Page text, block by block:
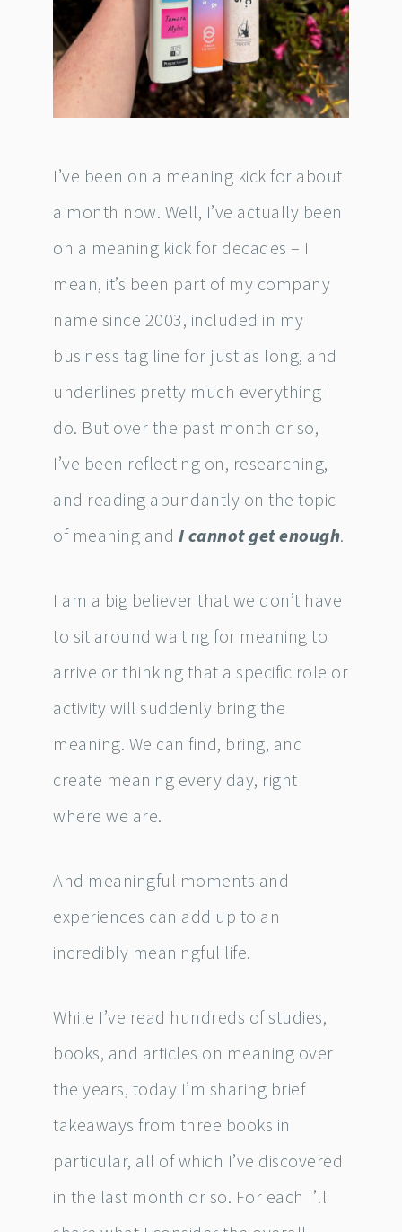
I’ve been on a meaning kick for about
a month now. Well, I’ve actually been
on a meaning kick for decades – I
mean, it’s been part of my company
name since 2003, included in my
business tag line for just as long, and
underlines pretty much everything I
do. But over the past month or so,
I’ve been reflecting on, researching,
and reading abundantly on the topic
of meaning and I cannot get enough.
I am a big believer that we don’t have
to sit around waiting for meaning to
arrive or thinking that a specific role or
activity will suddenly bring the
meaning. We can find, bring, and
create meaning every day, right
where we are.
And meaningful moments and
experiences can add up to an
incredibly meaningful life.
While I’ve read hundreds of studies,
books, and articles on meaning over
the years, today I’m sharing brief
takeaways from three books in
particular, all of which I’ve discovered
in the last month or so. For each I’ll